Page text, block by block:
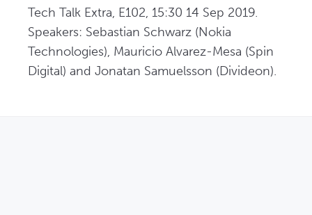
Tech Talk Extra, E102, 15:30 14 Sep 2019.
Speakers: Sebastian Schwarz (Nokia
Technologies), Mauricio Alvarez-Mesa (Spin
Digital) and Jonatan Samuelsson (Divideon).